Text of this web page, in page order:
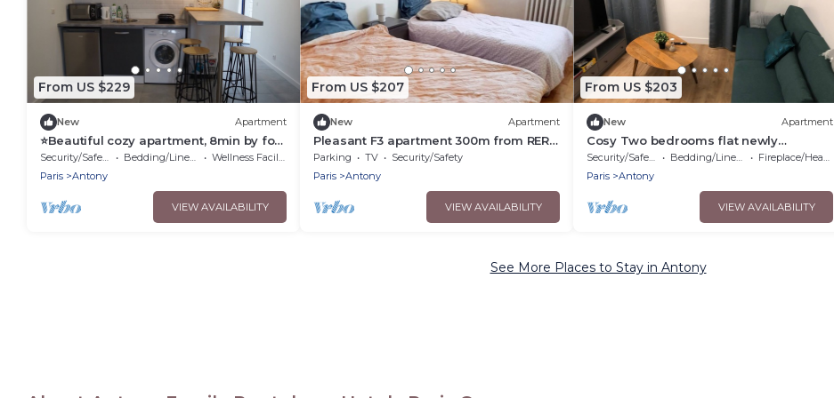
From US $229
New Apartment
⭐Beautiful cozy apartment, 8min by foot
RER B, 20min Orly airport⭐
Bedding/Linens
Wellness Facilities
Paris
Antony
VIEW AVAILABILITY
From US $207
New Apartment
Pleasant F3 apartment 300m from RER
B in ANTONY, 20mn from Orly, Paris and
Versailles
Parking TV
Security/Safety
Paris
Antony
VIEW AVAILABILITY
From US $203
New Apartment
Cosy Two bedrooms flat newly
refurbished located near to Paris
Bedding/Linens
Fireplace/Heating
Paris
Antony
VIEW AVAILABILITY
See More Places to Stay in Antony